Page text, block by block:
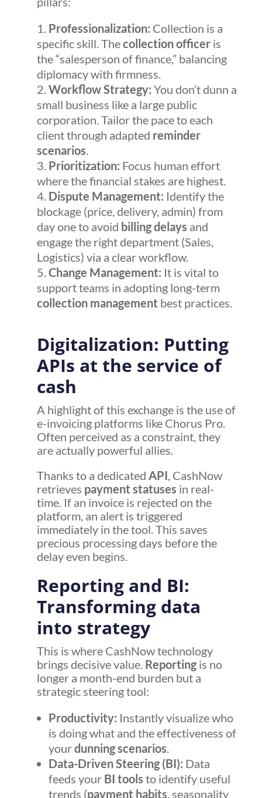
Professionalization: Collection is a
specific skill. Thecollection officeris
the “salesperson of finance,” balancing
diplomacy with firmness.
Workflow Strategy: You don’t dunn a
small business like a large public
corporation. Tailor the pace to each
client through adapted reminder
scenarios.
Prioritization: Focus human effort
where the financial stakes are highest.
Dispute Management: Identify the
blockage (price, delivery, admin) from
day one to avoid billing delays and
engage the right department (Sales,
Logistics) via a clear workflow.
Change Management: It is vital to
support teams in adopting long-term
collection management best practices.
Digitalization: Putting
APIs at the service of
cash
A highlight of this exchange is the use of
e-invoicing platforms like Chorus Pro.
Often perceived as a constraint, they
are actually powerful allies.
Thanks to a dedicated API, CashNow
retrieves payment statuses in real-
time. If an invoice is rejected on the
platform, an alert is triggered
immediately in the tool. This saves
precious processing days before the
delay even begins.
Reporting and BI:
Transforming data
into strategy
This is where CashNow technology
brings decisive value. Reportingis no
longer a month-end burden but a
strategic steering tool:
Productivity: Instantly visualize who
is doing what and the effectiveness of
yourdunning scenarios.
Data-Driven Steering (BI): Data
feeds your BI tools to identify useful
trends (payment habits, seasonality